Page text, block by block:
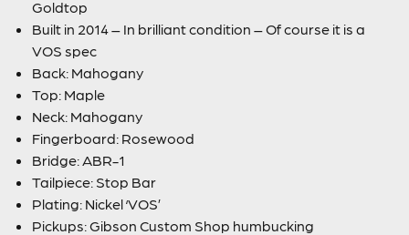
Goldtop
Built in 2014 – In brilliant condition – Of course it is a
VOS spec
Back: Mahogany
Top: Maple
Neck: Mahogany
Fingerboard: Rosewood
Bridge: ABR-1
Tailpiece: Stop Bar
Plating: Nickel ‘VOS’
Pickups: Gibson Custom Shop humbucking